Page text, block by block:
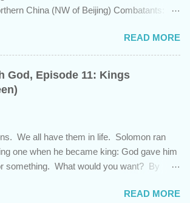
of the Indian subcontinent presents
specifically as it pertains to the sons of
There are two primary groups, called the
and the Aryans, who have separate
origins but eventually came to settle
in India. Some evidence suggests the
lands of Cush and Put before migrating
to souther...
China (NW of Beijing) Combatants:
China (led by Wanyan Chengyu) Summary:
year 1211, Genghis Khan was on a
After emerging victorious five years
from a bitter struggle to assume
of the Mongol confederation to the
and then defeating the rival Tatars to the
Jin empire. Although the majority of the
population were ethnically from the Han and
people groups, the emperor and
originally from Manchuria. Khan was
READ MORE
God, Episode 11: Kings
We all have them in life. Solomon ran
one when he became king: God gave him
something. What would you want? By
over his enemies. But as promising as this
READ MORE